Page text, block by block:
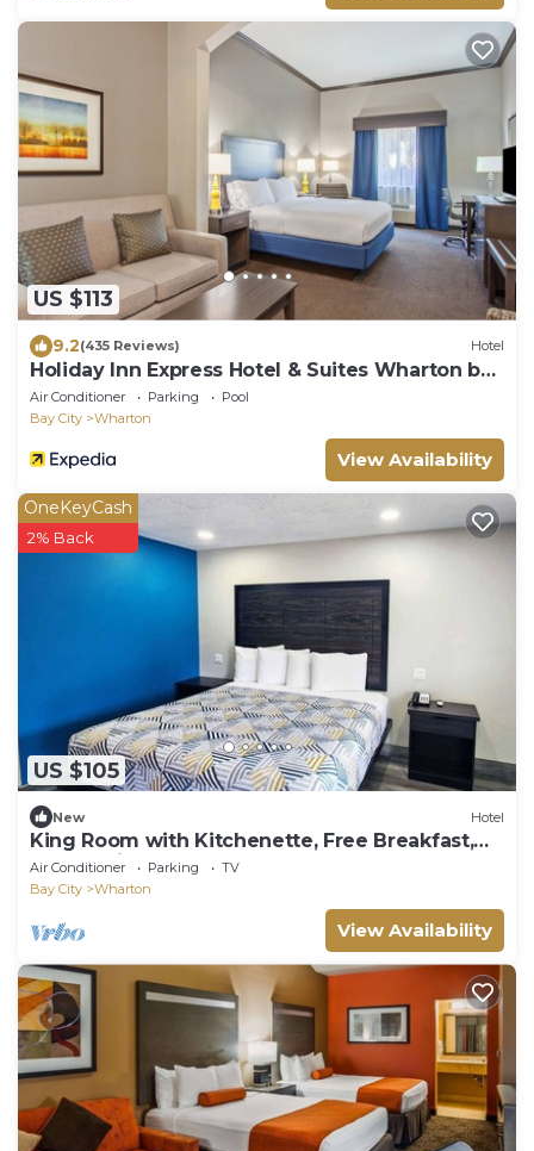
US $113
9.2(435 Reviews) Hotel
Holiday Inn Express Hotel & Suites Wharton by
IHG
Air Conditioner Parking
Pool
Bay City
Wharton
View Availability
US $105
OneKeyCash
2% Back
New Hotel
King Room with Kitchenette, Free Breakfast,
and Parking!
Air Conditioner Parking
TV
Bay City
Wharton
View Availability